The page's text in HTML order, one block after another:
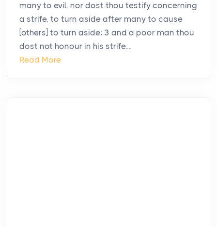
many to evil, nor dost thou testify concerning
a strife, to turn aside after many to cause
[others] to turn aside; 3 and a poor man thou
dost not honour in his strife....
Read More